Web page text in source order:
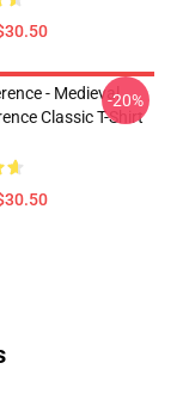
- Medieval
Classic T-Shirt
-20%